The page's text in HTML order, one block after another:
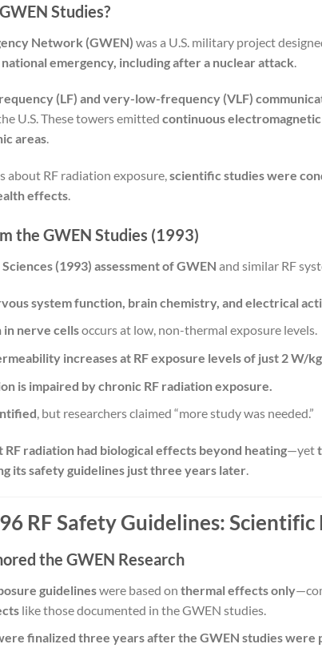
Studies?
Network (GWEN) was a U.S. military project
emergency, including after a nuclear attack
(LF) and very-low-frequency (VLF)
U.S. These towers emitted continuous electromagnetic
areas.
about RF radiation exposure,scientific studies were
effects.
the GWEN Studies (1993)
(1993) assessment of GWEN and similar RF
system function, brain chemistry, and electrical
in nerve cellsoccurs at low, non-thermal exposure levels.
increases at RF exposure levels of just 2 W/
is impaired by chronic RF radiation exposure.
, but researchers claimed “more study was needed.”
RF radiation had biological effects beyond heating—yet
its safety guidelines just three years later.
RF Safety Guidelines: Scientific
the GWEN Research
guidelineswere based on thermal effects only
like those documented in the GWEN studies.
finalized three years after the GWEN studies were